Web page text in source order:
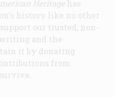
Heritagehas
history like no other
our trusted, non-
and the
it by donating
from